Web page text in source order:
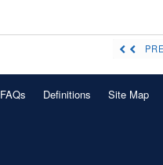
FAQs Definitions Site Map